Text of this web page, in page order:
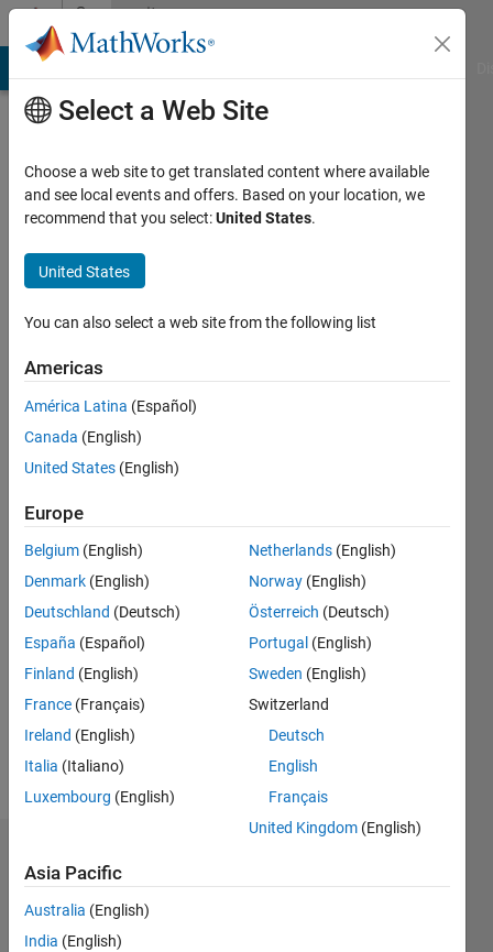
Skip to contentCommunity
Profile
D'Errico
Last
Today
Active
since
2006
Followers:
Following:
Follow
Message
A retired
applied
consultant,
sometime
mechanical
analyst,
woodworker,
bridge
player.
Show
more
John
D'Errico's
Badges
Select a Web Site
Choose a web site to get translated content where available
and see local events and offers. Based on your location, we
recommend that you select:United States.
United States
You can also select a web site from the following list
Americas
América Latina (Español)
Canada (English)
United States (English)
Europe
Belgium (English)
Denmark (English)
Deutschland (Deutsch)
España (Español)
Finland (English)
France (Français)
Ireland (English)
Italia (Italiano)
Luxembourg (English)
Netherlands (English)
Norway (English)
Österreich (Deutsch)
Portugal (English)
Sweden (English)
Switzerland
Deutsch
English
Français
United Kingdom (English)
Asia Pacific
Australia (English)
India (English)